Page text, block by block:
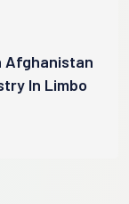
Afghanistan
In Limbo